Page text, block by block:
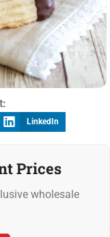
LinkedIn
Prices
wholesale